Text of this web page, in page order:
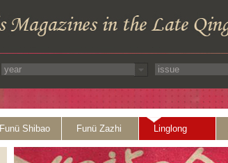
Funü Shibao Funü Zazhi Linglong